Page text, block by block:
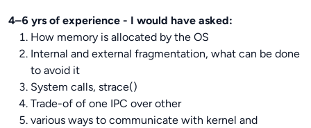
4–6 yrs of experience - I would have asked:
How memory is allocated by the OS
Internal and external fragmentation, what can be done
to avoid it
System calls, strace()
Trade-of of one IPC over other
various ways to communicate with kernel and